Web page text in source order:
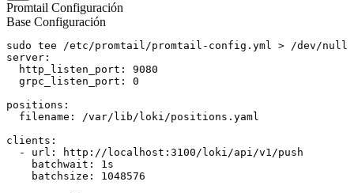
Promtail Configuración
Base Configuración
sudo tee /etc/promtail/promtail-config.yml > /dev/null
server:
  http_listen_port: 9080
  grpc_listen_port: 0
positions:
  filename: /var/lib/loki/positions.yaml
clients:
  - url: http://localhost:3100/loki/api/v1/push
    batchwait: 1s
    batchsize: 1048576